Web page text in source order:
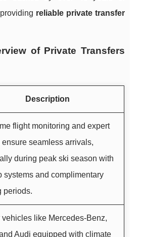
reliable private transfer
of Private Transfers
Description
flight monitoring and expert
ensure seamless arrivals,
during peak ski season with
systems and complimentary
periods.
vehicles like Mercedes-Benz,
Audi equipped with climate